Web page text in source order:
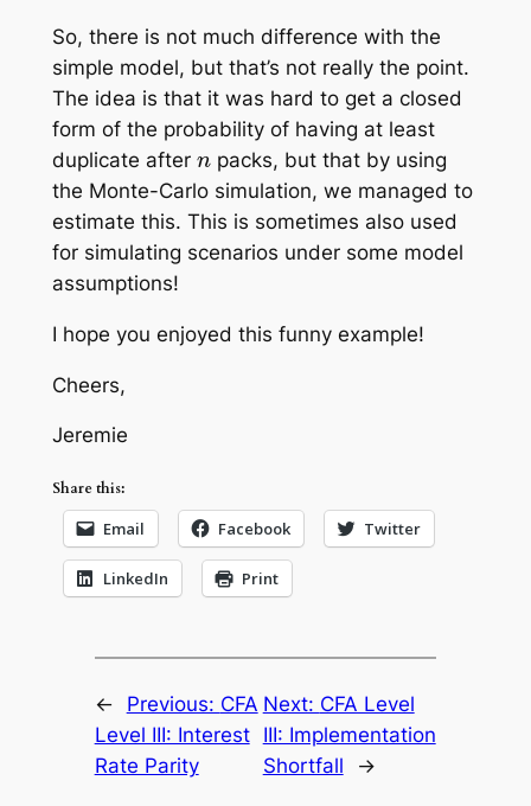
So, there is not much difference with the
simple model, but that’s not really the point.
The idea is that it was hard to get a closed
form of the probability of having at least
duplicate after npacks, but that by using
the Monte-Carlo simulation, we managed to
estimate this. This is sometimes also used
for simulating scenarios under some model
assumptions!
I hope you enjoyed this funny example!
Cheers,
Jeremie
Share this:
Email Facebook Twitter
LinkedIn Print
← Previous: CFA
Level III: Interest
Rate Parity
Next: CFA Level
III: Implementation
Shortfall
→